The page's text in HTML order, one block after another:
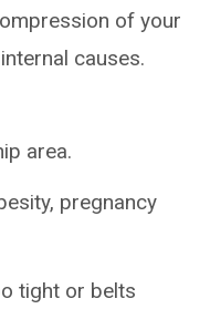
of your
causes.
area.
pregnancy
tight or belts